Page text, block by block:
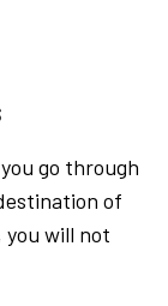
go through
of
will not